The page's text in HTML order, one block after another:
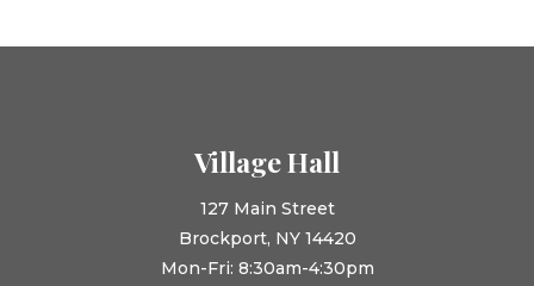
Village Hall
127 Main Street
Brockport, NY 14420
Mon-Fri: 8:30am-4:30pm